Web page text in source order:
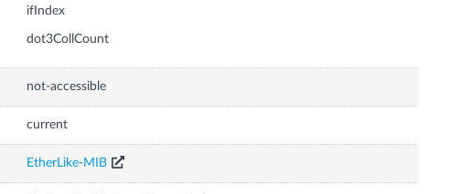
ifIndex
dot3CollCount
not-accessible
current
EtherLike-MIB